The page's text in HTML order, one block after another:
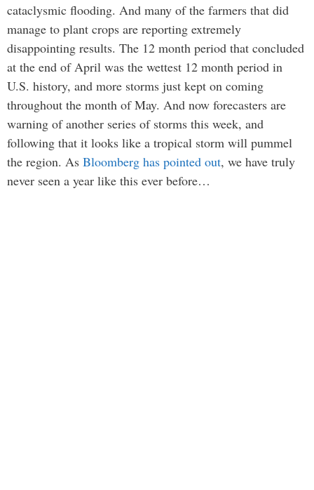
cataclysmic flooding. And many of the farmers that did
manage to plant crops are reporting extremely
disappointing results. The 12 month period that concluded
at the end of April was the wettest 12 month period in
U.S. history, and more storms just kept on coming
throughout the month of May. And now forecasters are
warning of another series of storms this week, and
following that it looks like a tropical storm will pummel
the region. As Bloomberg has pointed out, we have truly
never seen a year like this ever before…